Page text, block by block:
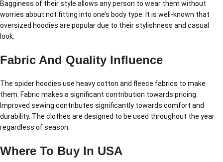
Bagginess of their style allows any person to wear them without
worries about not fitting into one’s body type. It is well-known that
oversized hoodies are popular due to their stylishness and casual
look.
Fabric And Quality Influence
The spider hoodies use heavy cotton and fleece fabrics to make
them. Fabric makes a significant contribution towards pricing.
Improved sewing contributes significantly towards comfort and
durability. The clothes are designed to be used throughout the year
regardless of season.
Where To Buy In USA